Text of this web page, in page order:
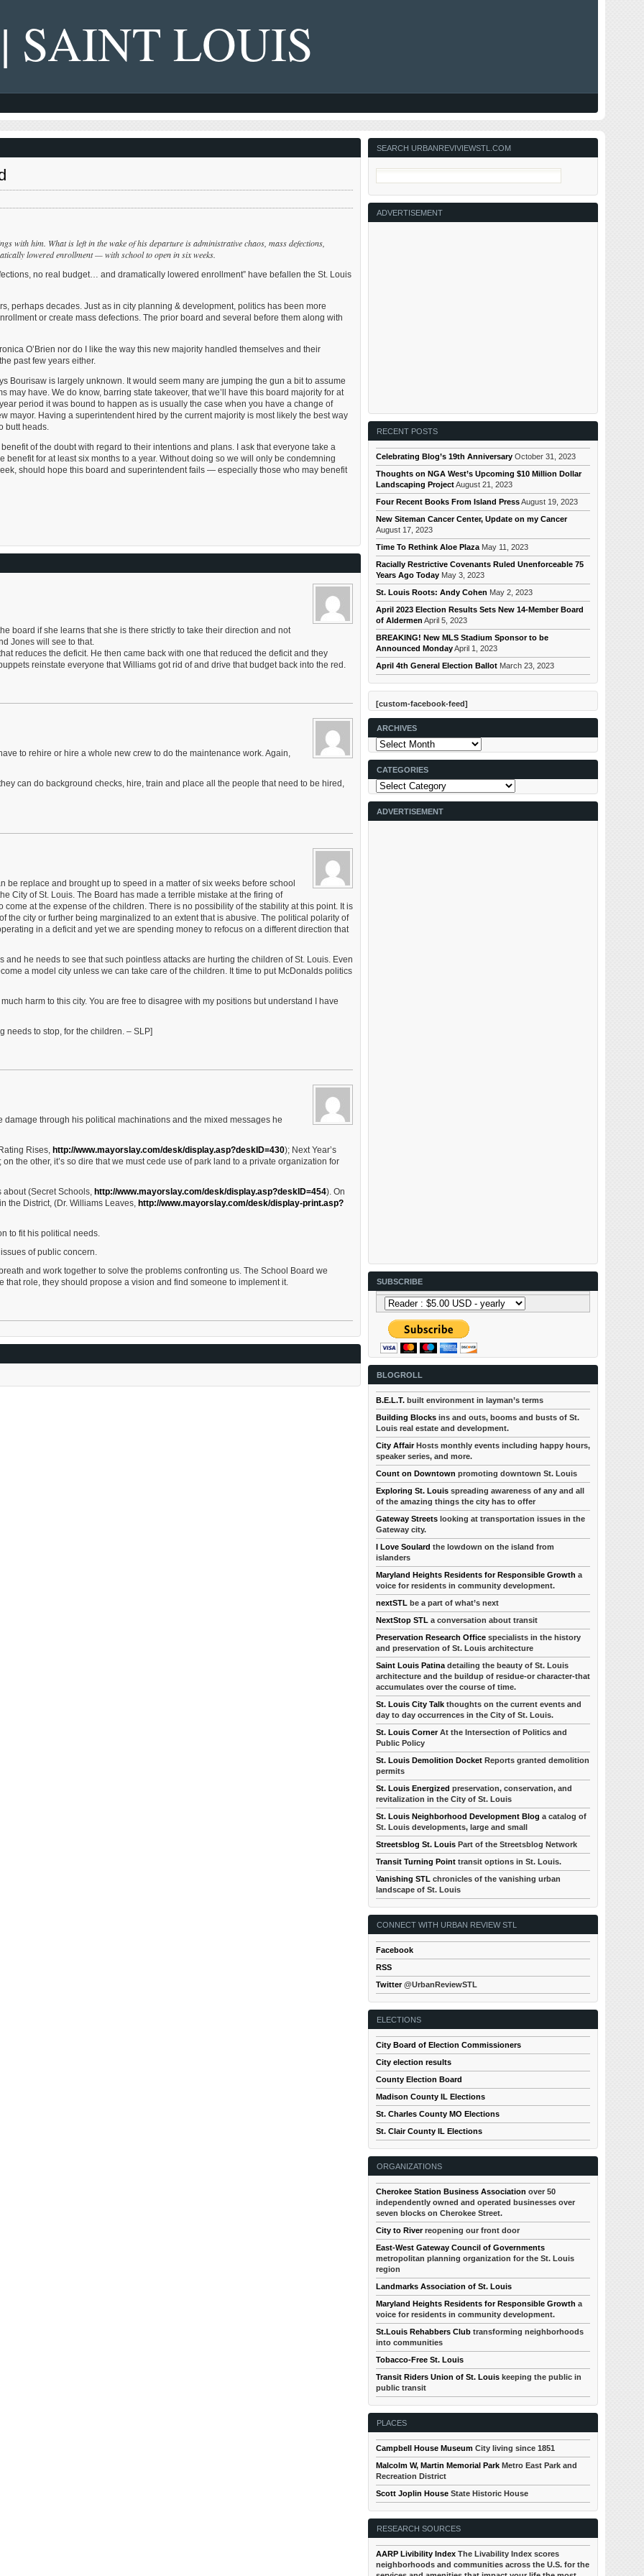
SAINT LOUIS
with him. What is left in the wake of his departure is administrative chaos, mass defections,
lowered enrollment — with school to open in six weeks.
no real budget… and dramatically lowered enrollment” have befallen the St. Louis
perhaps decades. Just as in city planning & development, politics has been more
or create mass defections. The prior board and several before them along with
O’Brien nor do I like the way this new majority handled themselves and their
past few years either.
Bourisaw is largely unknown. It would seem many are jumping the gun a bit to assume
have. We do know, barring state takeover, that we’ll have this board majority for at
period it was bound to happen as is usually the case when you have a change of
mayor. Having a superintendent hired by the current majority is most likely the best way
butt heads.
of the doubt with regard to their intentions and plans. I ask that everyone take a
for at least six months to a year. Without doing so we will only be condemning
should hope this board and superintendent fails — especially those who may benefit
board if she learns that she is there strictly to take their direction and not
Jones will see to that.
reduces the deficit. He then came back with one that reduced the deficit and they
reinstate everyone that Williams got rid of and drive that budget back into the red.
to rehire or hire a whole new crew to do the maintenance work. Again,
can do background checks, hire, train and place all the people that need to be hired,
replace and brought up to speed in a matter of six weeks before school
City of St. Louis. The Board has made a terrible mistake at the firing of
at the expense of the children. There is no possibility of the stability at this point. It is
the city or further being marginalized to an extent that is abusive. The political polarity of
in a deficit and yet we are spending money to refocus on a different direction that
and he needs to see that such pointless attacks are hurting the children of St. Louis. Even
a model city unless we can take care of the children. It time to put McDonalds politics
harm to this city. You are free to disagree with my positions but understand I have
needs to stop, for the children. – SLP]
through his political machinations and the mixed messages he
Rises, http://www.mayorslay.com/desk/display.asp?deskID=430); Next Year’s
on the other, it’s so dire that we must cede use of park land to a private organization for
(Secret Schools, http://www.mayorslay.com/desk/display.asp?deskID=454). On
the District, (Dr. Williams Leaves, http://www.mayorslay.com/desk/display-print.asp?
to fit his political needs.
of public concern.
and work together to solve the problems confronting us. The School Board we
that role, they should propose a vision and find someone to implement it.
SEARCH URBANREVIVIEWSTL.COM
ADVERTISEMENT
RECENT POSTS
Celebrating Blog’s 19th Anniversary October 31, 2023
Thoughts on NGA West’s Upcoming $10 Million Dollar
Landscaping ProjectAugust 21, 2023
Four Recent Books From Island PressAugust 19, 2023
New Siteman Cancer Center, Update on my Cancer
August 17, 2023
Time To Rethink Aloe Plaza May 11, 2023
Racially Restrictive Covenants Ruled Unenforceable 75
Years Ago Today May 3, 2023
St. Louis Roots: Andy Cohen May 2, 2023
April 2023 Election Results Sets New 14-Member Board
of Aldermen April 5, 2023
BREAKING! New MLS Stadium Sponsor to be
Announced MondayApril 1, 2023
April 4th General Election Ballot March 23, 2023
[custom-facebook-feed]
ARCHIVES
Archives
CATEGORIES
Categories
ADVERTISEMENT
SUBSCRIBE
BLOGROLL
B.E.L.T. built environment in layman’s terms
Building Blocks ins and outs, booms and busts of St.
Louis real estate and development.
City AffairHosts monthly events including happy hours,
speaker series, and more.
Count on Downtown promoting downtown St. Louis
Exploring St. Louis spreading awareness of any and all
of the amazing things the city has to offer
Gateway Streets looking at transportation issues in the
Gateway city.
I Love Soulard the lowdown on the island from
islanders
Maryland Heights Residents for Responsible Growth a
voice for residents in community development.
nextSTL be a part of what’s next
NextStop STL a conversation about transit
Preservation Research Office specialists in the history
and preservation of St. Louis architecture
Saint Louis Patina detailing the beauty of St. Louis
architecture and the buildup of residue-or character-that
accumulates over the course of time.
St. Louis City Talk thoughts on the current events and
day to day occurrences in the City of St. Louis.
St. Louis CornerAt the Intersection of Politics and
Public Policy
St. Louis Demolition Docket Reports granted demolition
permits
St. Louis Energized preservation, conservation, and
revitalization in the City of St. Louis
St. Louis Neighborhood Development Blog a catalog of
St. Louis developments, large and small
Streetsblog St. Louis Part of the Streetsblog Network
Transit Turning Point transit options in St. Louis.
Vanishing STL chronicles of the vanishing urban
landscape of St. Louis
CONNECT WITH URBAN REVIEW STL
Facebook
RSS
Twitter@UrbanReviewSTL
ELECTIONS
City Board of Election Commissioners
City election results
County Election Board
Madison County IL Elections
St. Charles County MO Elections
St. Clair County IL Elections
ORGANIZATIONS
Cherokee Station Business Association over 50
independently owned and operated businesses over
seven blocks on Cherokee Street.
City to Riverreopening our front door
East-West Gateway Council of Governments
metropolitan planning organization for the St. Louis
region
Landmarks Association of St. Louis
Maryland Heights Residents for Responsible Growth a
voice for residents in community development.
St.Louis Rehabbers Club transforming neighborhoods
into communities
Tobacco-Free St. Louis
Transit Riders Union of St. Louis keeping the public in
public transit
PLACES
Campbell House Museum City living since 1851
Malcolm W, Martin Memorial Park Metro East Park and
Recreation District
Scott Joplin House State Historic House
RESEARCH SOURCES
AARP Livibility Index The Livability Index scores
neighborhoods and communities across the U.S. for the